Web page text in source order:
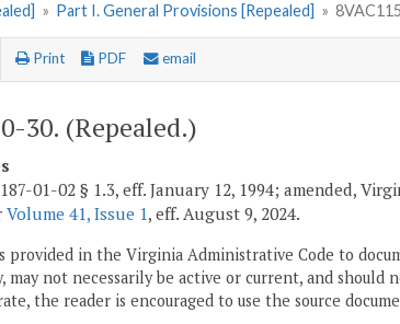
» Part I. General Provisions [Repealed] »
Print PDF email
30. (Repealed.)
01-02 § 1.3, eff. January 12, 1994; amended,
Volume 41, Issue 1, eff. August 9, 2024.
provided in the Virginia Administrative Code to
may not necessarily be active or current, and
the reader is encouraged to use the source